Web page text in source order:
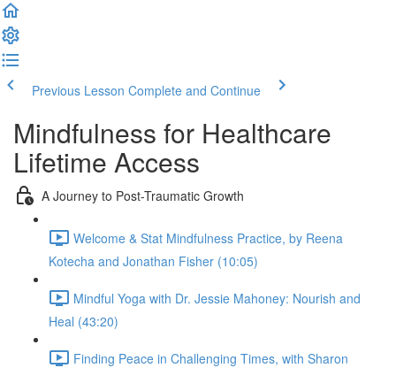
Previous Lesson Complete and Continue
Mindfulness for Healthcare
Lifetime Access
A Journey to Post-Traumatic Growth
Welcome & Stat Mindfulness Practice, by Reena
Kotecha and Jonathan Fisher (10:05)
Mindful Yoga with Dr. Jessie Mahoney: Nourish and
Heal (43:20)
Finding Peace in Challenging Times, with Sharon